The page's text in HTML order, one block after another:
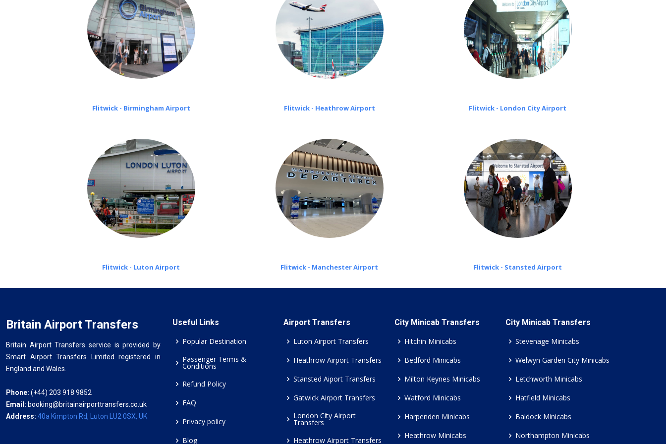
Flitwick - Birmingham Airport Flitwick - Heathrow Airport Flitwick - London City Airport
Flitwick - Luton Airport Flitwick - Manchester Airport Flitwick - Stansted Airport
Britain Airport Transfers
Britain Airport Transfers service is provided by
Smart Airport Transfers Limited registered in
England and Wales.
Phone: (+44) 203 918 9852
Email: booking@britainairporttransfers.co.uk
Address: 40a Kimpton Rd, Luton LU2 0SX, UK
Useful Links
Popular Destination
Passenger Terms &
Conditions
Refund Policy
FAQ
Privacy policy
Blog
Airport Transfers
Luton Airport Transfers
Heathrow Airport Transfers
Stansted Aiport Transfers
Gatwick Airport Transfers
London City Airport
Transfers
Heathrow Airport Transfers
City Minicab Transfers
Hitchin Minicabs
Bedford Minicabs
Milton Keynes Minicabs
Watford Minicabs
Harpenden Minicabs
Heathrow Minicabs
City Minicab Transfers
Stevenage Minicabs
Welwyn Garden City Minicabs
Letchworth Minicabs
Hatfield Minicabs
Baldock Minicabs
Northampton Minicabs